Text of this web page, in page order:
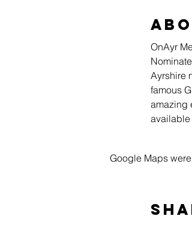
OnAyr
Ayrshire
famous
amazing
available
Google Maps